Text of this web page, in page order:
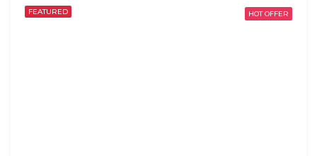
FEATURED HOT OFFER